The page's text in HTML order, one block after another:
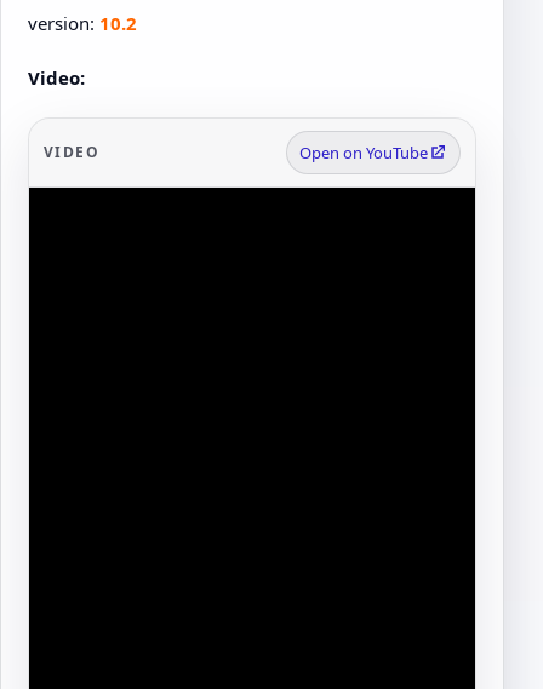
version: 10.2
Video:
VIDEO Open on YouTube